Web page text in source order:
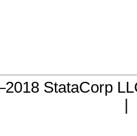
StataCorp